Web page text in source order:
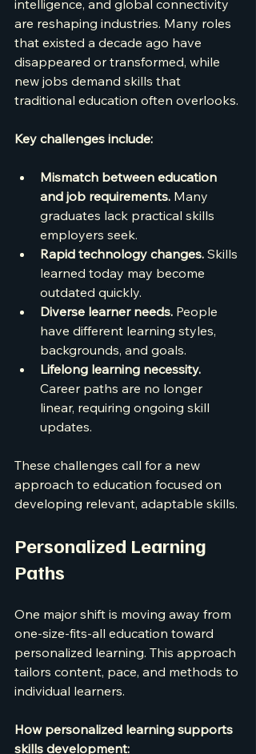
intelligence, and global connectivity
are reshaping industries. Many roles
that existed a decade ago have
disappeared or transformed, while
new jobs demand skills that
traditional education often overlooks.
Key challenges include:
Mismatch between education
and job requirements. Many
graduates lack practical skills
employers seek.
Rapid technology changes. Skills
learned today may become
outdated quickly.
Diverse learner needs. People
have different learning styles,
backgrounds, and goals.
Lifelong learning necessity.
Career paths are no longer
linear, requiring ongoing skill
updates.
These challenges call for a new
approach to education focused on
developing relevant, adaptable skills.
Personalized Learning
Paths
One major shift is moving away from
one-size-fits-all education toward
personalized learning. This approach
tailors content, pace, and methods to
individual learners.
How personalized learning supports
skills development: